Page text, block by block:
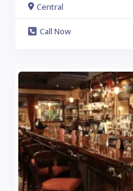
Central
Call Now